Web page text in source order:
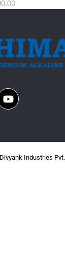
Industries